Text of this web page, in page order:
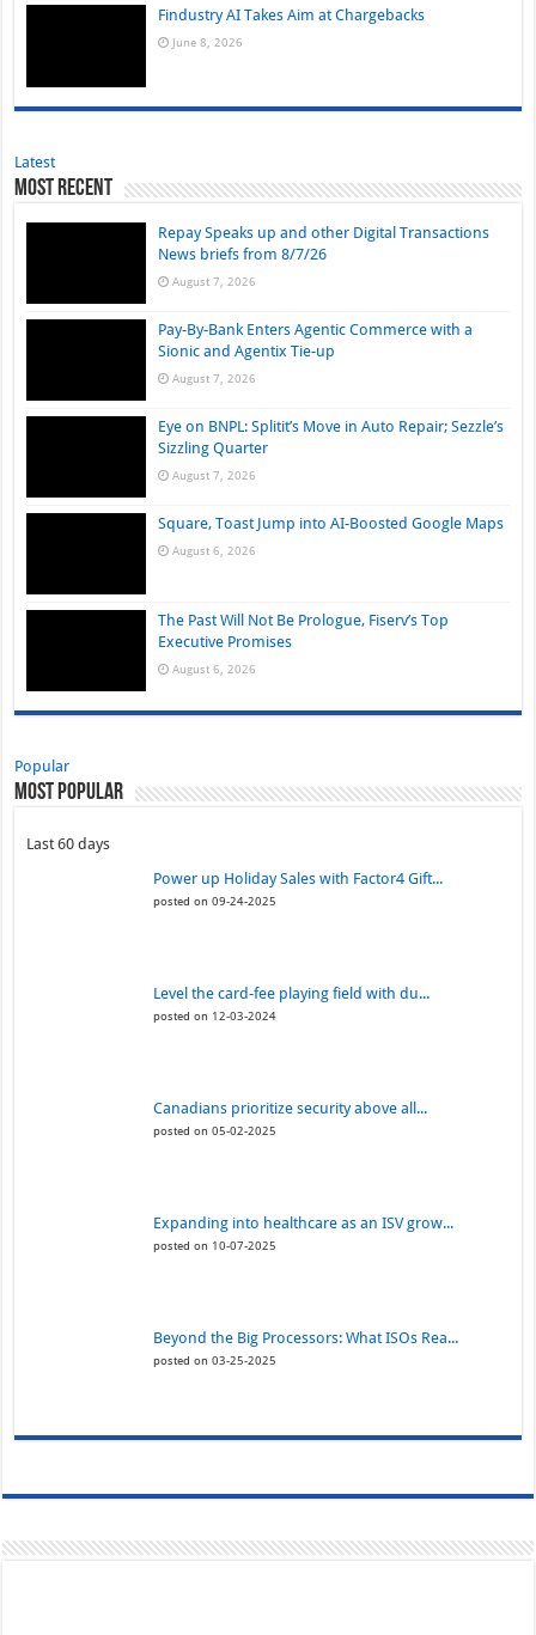
Findustry AI Takes Aim at Chargebacks
June 8, 2026
Latest
Most Recent
Repay Speaks up and other Digital Transactions
News briefs from 8/7/26
August 7, 2026
Pay-By-Bank Enters Agentic Commerce with a
Sionic and Agentix Tie-up
August 7, 2026
Eye on BNPL: Splitit’s Move in Auto Repair; Sezzle’s
Sizzling Quarter
August 7, 2026
Square, Toast Jump into AI-Boosted Google Maps
August 6, 2026
The Past Will Not Be Prologue, Fiserv’s Top
Executive Promises
August 6, 2026
Popular
Most Popular
Last 60 days
Power up Holiday Sales with Factor4 Gift...
posted on 09-24-2025
Level the card-fee playing field with du...
posted on 12-03-2024
Canadians prioritize security above all...
posted on 05-02-2025
Expanding into healthcare as an ISV grow...
posted on 10-07-2025
Beyond the Big Processors: What ISOs Rea...
posted on 03-25-2025